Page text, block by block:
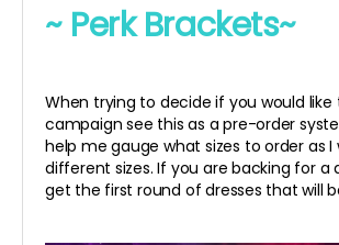
~ Perk Brackets~
When trying to decide if you would like
campaign see this as a pre-order
help me gauge what sizes to order as I
different sizes. If you are backing for a
get the first round of dresses that will